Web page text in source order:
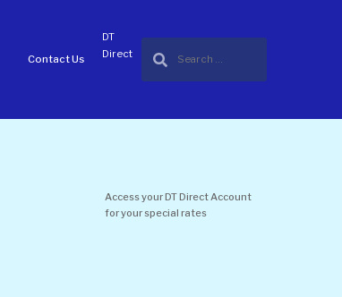
Contact Us
DT
Direct
Access your DT Direct Account
for your special rates